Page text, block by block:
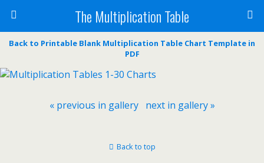
The Multiplication Table
Back to Printable Blank Multiplication Table Chart Template in
PDF
« previous in gallery next in gallery »
Back to top